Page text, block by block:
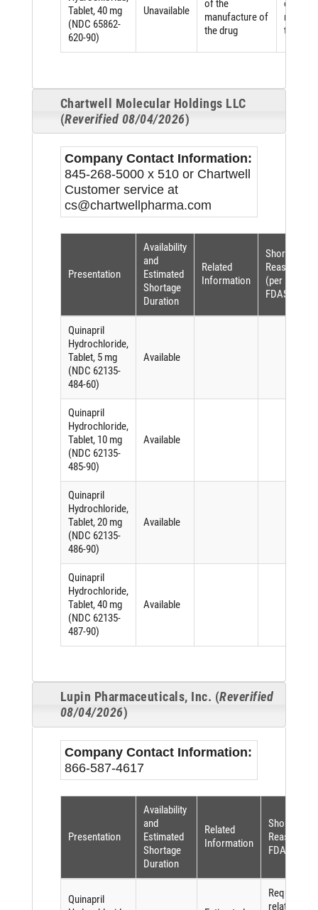
Tablet, 40 mg
(NDC 65862-
620-90)
Unavailable
of the
manufacture of
the drug
of the
the drug
Chartwell Molecular Holdings LLC
(Reverified 08/04/2026)
Company Contact Information:
845-268-5000 x 510 or Chartwell
Customer service at
cs@chartwellpharma.com
Presentation
Availability
and
Estimated
Shortage
Duration
Related
Information
Shortage
Reason
(per
FDASIA)
Quinapril
Hydrochloride,
Tablet, 5 mg
(NDC 62135-
484-60)
Available
Quinapril
Hydrochloride,
Tablet, 10 mg
(NDC 62135-
485-90)
Available
Quinapril
Hydrochloride,
Tablet, 20 mg
(NDC 62135-
486-90)
Available
Quinapril
Hydrochloride,
Tablet, 40 mg
(NDC 62135-
487-90)
Available
Lupin Pharmaceuticals, Inc. (Reverified
08/04/2026)
Company Contact Information:
866-587-4617
Presentation
Availability
and
Estimated
Shortage
Duration
Related
Information
Shortage
Reason (per
FDASIA)
Quinapril
related to